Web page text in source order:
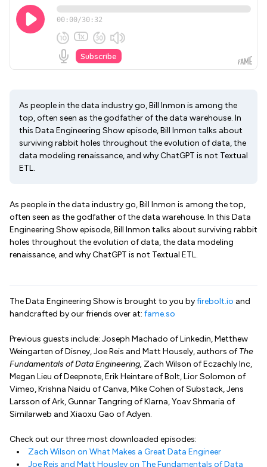
As people in the data industry go, Bill Inmon is among the
top, often seen as the godfather of the data warehouse. In
this Data Engineering Show episode, Bill Inmon talks about
surviving rabbit holes throughout the evolution of data, the
data modeling renaissance, and why ChatGPT is not Textual
ETL.
As people in the data industry go, Bill Inmon is among the top,
often seen as the godfather of the data warehouse. In this Data
Engineering Show episode, Bill Inmon talks about surviving rabbit
holes throughout the evolution of data, the data modeling
renaissance, and why ChatGPT is not Textual ETL.
The Data Engineering Show is brought to you byfirebolt.io and
handcrafted by our friends over at: fame.so
Previous guests include: Joseph Machado of Linkedin, Metthew
Weingarten of Disney, Joe Reis and Matt Housely, authors ofThe
Fundamentals of Data Engineering, Zach Wilson of Eczachly Inc,
Megan Lieu of Deepnote, Erik Heintare of Bolt, Lior Solomon of
Vimeo, Krishna Naidu of Canva, Mike Cohen of Substack, Jens
Larsson of Ark, Gunnar Tangring of Klarna, Yoav Shmaria of
Similarweb and Xiaoxu Gao of Adyen.
Check out our three most downloaded episodes:
Zach Wilson on What Makes a Great Data Engineer
Joe Reis and Matt Housley on The Fundamentals of Data